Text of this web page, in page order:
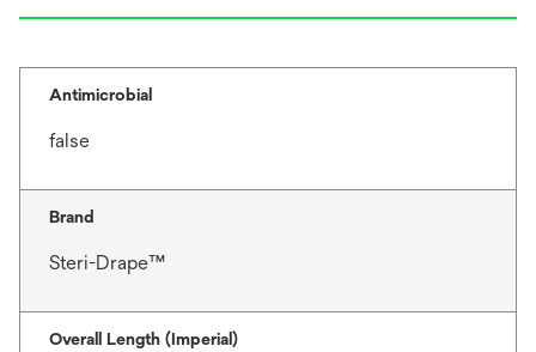
Antimicrobial
false
Brand
Steri-Drape™
Overall Length (Imperial)